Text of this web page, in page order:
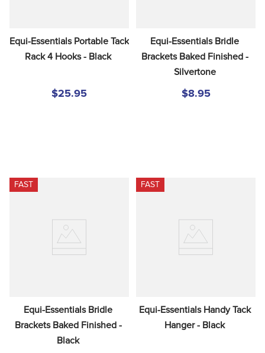
Equi-Essentials Portable Tack
Rack 4 Hooks - Black
$25.95
Equi-Essentials Bridle
Brackets Baked Finished -
Silvertone
$8.95
FAST
Equi-Essentials Bridle
Brackets Baked Finished -
Black
FAST
Equi-Essentials Handy Tack
Hanger - Black